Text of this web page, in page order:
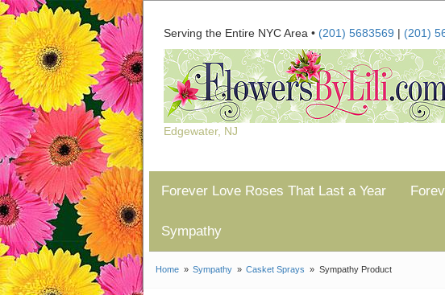
Serving the Entire NYC Area • (201) 5683569 | (201)
Edgewater, NJ
Forever Love Roses That Last a Year
Sympathy
Home Sympathy Casket Sprays Sympathy Product